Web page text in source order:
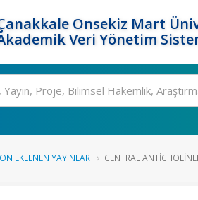
Onsekiz Mart
Veri Yönetim
EKLENEN YAYINLAR CENTRAL